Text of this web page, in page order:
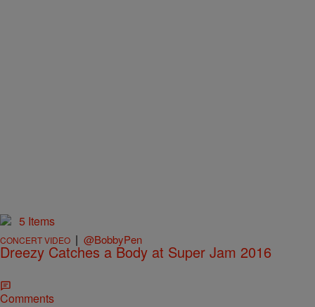
5 Items
CONCERT VIDEO | @BobbyPen
Dreezy Catches a Body at Super Jam 2016
Comments